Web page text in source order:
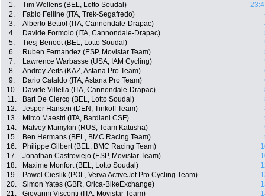
1. Tim Wellens (BEL, Lotto Soudal)
2.
Fabio Felline (ITA, Trek-Segafredo)
3.
Alberto Bettiol (ITA, Cannondale-Drapac)
4.
Davide Formolo (ITA, Cannondale-Drapac)
5.
Tiesj Benoot (BEL, Lotto Soudal)
6.
Ruben Fernandez (ESP, Movistar Team)
7.
Lawrence Warbasse (USA, IAM Cycling)
8.
Andrey Zeits (KAZ, Astana Pro Team)
9.
Dario Cataldo (ITA, Astana Pro Team)
10.
Davide Villella (ITA, Cannondale-Drapac)
11.
Bart De Clercq (BEL, Lotto Soudal)
12.
Jesper Hansen (DEN, Tinkoff Team)
13.
Mirco Maestri (ITA, Bardiani CSF)
14.
Matvey Mamykin (RUS, Team Katusha)
15.
Ben Hermans (BEL, BMC Racing Team)
16.
Philippe Gilbert (BEL, BMC Racing Team)
17.
Jonathan Castroviejo (ESP, Movistar Team)
18.
Maxime Monfort (BEL, Lotto Soudal)
19.
Pawel Cieslik (POL, Verva ActiveJet Pro Cycling Team)
20.
Simon Yates (GBR, Orica-BikeExchange)
21.
Giovanni Visconti (ITA, Movistar Team)